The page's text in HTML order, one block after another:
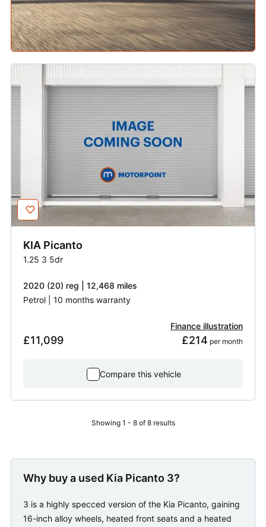
KIA Picanto
1.25 3 5dr
2020 (20) reg | 12,468 miles
Petrol | 10 months warranty
£11,099
Finance illustration
£214 per month
Compare this vehicle
Showing 1 - 8 of 8 results
Why buy a used Kia Picanto 3?
3 is a highly specced version of the Kia Picanto, gaining
16-inch alloy wheels, heated front seats and a heated